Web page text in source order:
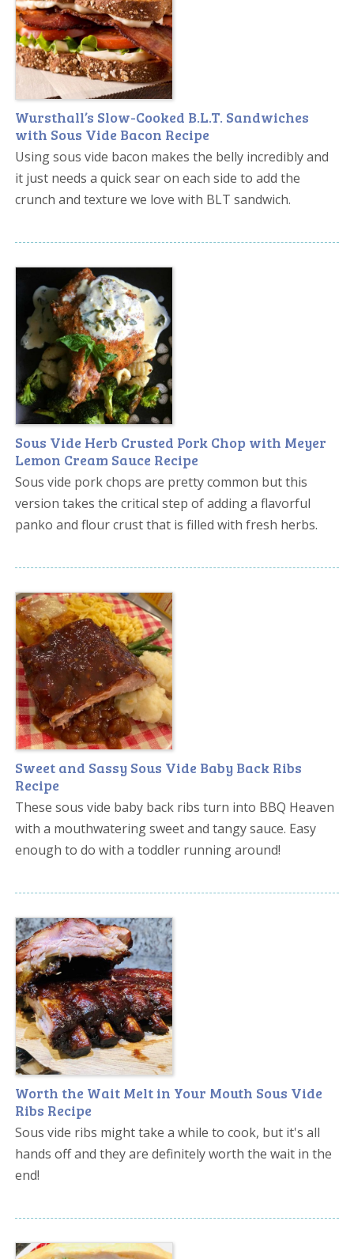
Wursthall’s Slow-Cooked B.L.T. Sandwiches
with Sous Vide Bacon Recipe
Using sous vide bacon makes the belly incredibly and
it just needs a quick sear on each side to add the
crunch and texture we love with BLT sandwich.
Sous Vide Herb Crusted Pork Chop with Meyer
Lemon Cream Sauce Recipe
Sous vide pork chops are pretty common but this
version takes the critical step of adding a flavorful
panko and flour crust that is filled with fresh herbs.
Sweet and Sassy Sous Vide Baby Back Ribs
Recipe
These sous vide baby back ribs turn into BBQ Heaven
with a mouthwatering sweet and tangy sauce. Easy
enough to do with a toddler running around!
Worth the Wait Melt in Your Mouth Sous Vide
Ribs Recipe
Sous vide ribs might take a while to cook, but it's all
hands off and they are definitely worth the wait in the
end!